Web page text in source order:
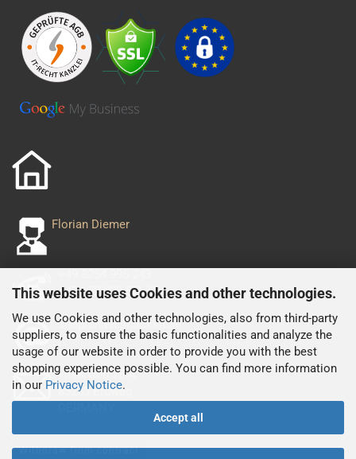
This website uses Cookies and other technologies.
We use Cookies and other technologies, also from third-party
suppliers, to ensure the basic functionalities and analyze the
usage of our website in order to provide you with the best
shopping experience possible. You can find more information
in our Privacy Notice.
Accept all
Florian Diemer
+49 152 029 556 93
shop@nascarjacken.de
Filserweg 15 A
85253 Erdweg
Withdraw from contract